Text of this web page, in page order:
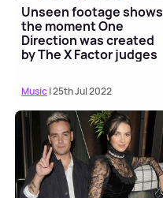
Unseen footage shows
the moment One
Direction was created
by The X Factor judges
Music| 25th Jul 2022